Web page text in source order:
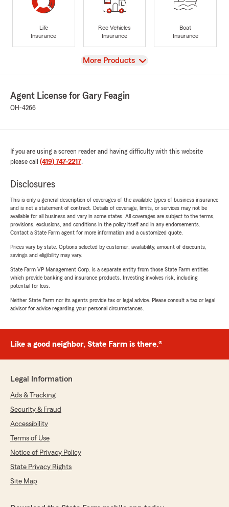
Life
Insurance
Rec Vehicles
Insurance
Boat
Insurance
View
More Products
Agent License for Gary Feagin
OH-4266
If you are using a screen reader and having difficulty with this website
please call (419) 747-2217.
Disclosures
This is only a general description of coverages of the available types of business insurance
and is not a statement of contract. Details of coverage, limits, or services may not be
available for all business and vary in some states. All coverages are subject to the terms,
provisions, exclusions, and conditions in the policy itself and in any endorsements.
Contact a State Farm agent for more information and a customized quote.
Prices vary by state. Options selected by customer; availability, amount of discounts,
savings and eligibility may vary.
State Farm VP Management Corp. is a separate entity from those State Farm entities
which provide banking and insurance products. Investing involves risk, including
potential for loss.
Neither State Farm nor its agents provide tax or legal advice. Please consult a tax or legal
advisor for advice regarding your personal circumstances.
Like a good neighbor, State Farm is there.®
Legal Information
Ads & Tracking
Security & Fraud
Accessibility
Terms of Use
Notice of Privacy Policy
State Privacy Rights
Site Map